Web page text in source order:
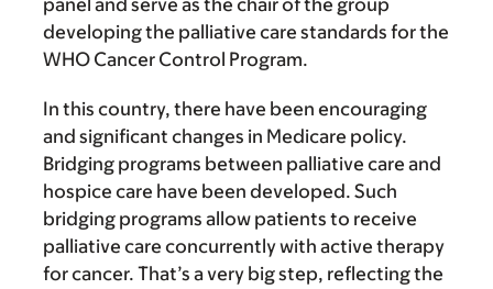
panel and serve as the chair of the group
developing the palliative care standards for the
WHO Cancer Control Program.
In this country, there have been encouraging
and significant changes in Medicare policy.
Bridging programs between palliative care and
hospice care have been developed. Such
bridging programs allow patients to receive
palliative care concurrently with active therapy
for cancer. That’s a very big step, reflecting the